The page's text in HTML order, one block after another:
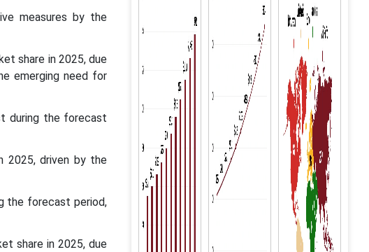
measures by the
share in 2025, due
emerging need for
during the forecast
2025, driven by the
the forecast period,
share in 2025, due